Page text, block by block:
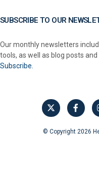
SUBSCRIBE TO OUR
Our monthly newsletters
tools, as well as blog posts
Subscribe.
© Copyright 2026